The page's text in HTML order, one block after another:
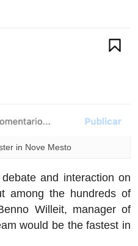
in Nove Mesto
and interaction on
among the hundreds of
Willeit, manager of
would be the fastest in